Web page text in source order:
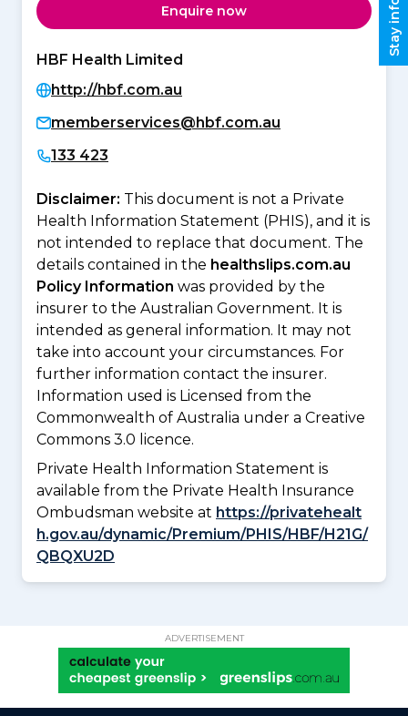
Enquire now
HBF Health Limited
http://hbf.com.au
memberservices@hbf.com.au
133 423
Disclaimer: This document is not a Private
Health Information Statement (PHIS), and it is
not intended to replace that document. The
details contained in the healthslips.com.au
Policy Information was provided by the
insurer to the Australian Government. It is
intended as general information. It may not
take into account your circumstances. For
further information contact the insurer.
Information used is Licensed from the
Commonwealth of Australia under a Creative
Commons 3.0 licence.
Private Health Information Statement is
available from the Private Health Insurance
Ombudsman website at https://privatehealt
h.gov.au/dynamic/Premium/PHIS/HBF/H21G/
QBQXU2D
ADVERTISEMENT